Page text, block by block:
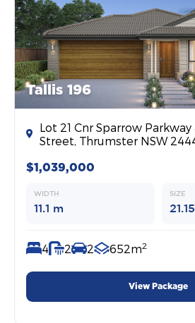
Tallis 196
Lot 21 Cnr Sparrow
Street, Thrumster NSW
$1,039,000
WIDTH
11.1 m
SIZE
4 2 2 652m2
View Package